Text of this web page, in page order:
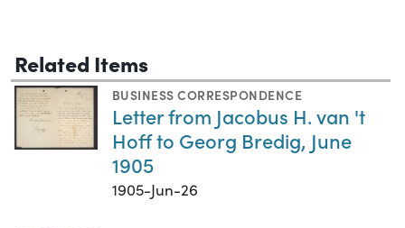
Related Items
BUSINESS CORRESPONDENCE
Letter from Jacobus H. van 't
Hoff to Georg Bredig, June
1905
1905-Jun-26